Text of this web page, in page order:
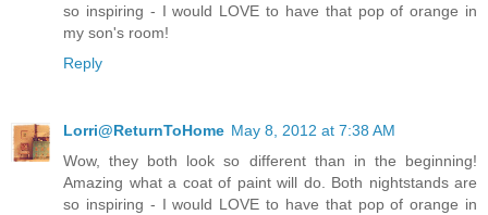
so inspiring - I would LOVE to have that pop of orange in
my son's room!
Reply
Lorri@ReturnToHome May 8, 2012 at 7:38 AM
Wow, they both look so different than in the beginning!
Amazing what a coat of paint will do. Both nightstands are
so inspiring - I would LOVE to have that pop of orange in